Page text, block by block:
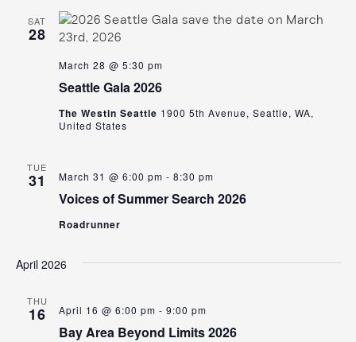
SAT
28
Seattle Gala 2026
March 28 @ 5:30 pm
The Westin Seattle 1900 5th Avenue, Seattle, WA,
United States
TUE
31
Voices of Summer Search 2026
March 31 @ 6:00 pm - 8:30 pm
Roadrunner
April 2026
THU
16
Bay Area Beyond Limits 2026
April 16 @ 6:00 pm - 9:00 pm